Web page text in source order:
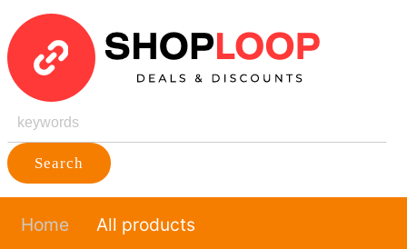
Search
Home All products